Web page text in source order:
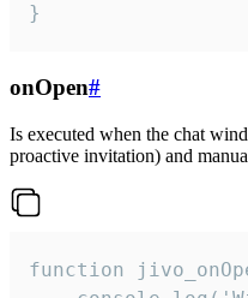
}
onOpen#
Is executed when the chat
proactive invitation) and
function